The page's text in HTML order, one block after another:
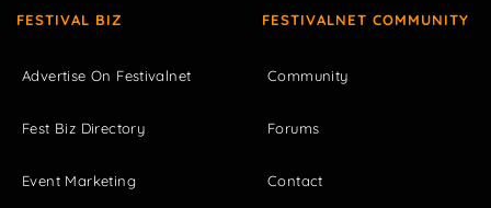
FESTIVAL BIZ
Advertise On Festivalnet
Fest Biz Directory
Event Marketing
FESTIVALNET COMMUNITY
Community
Forums
Contact